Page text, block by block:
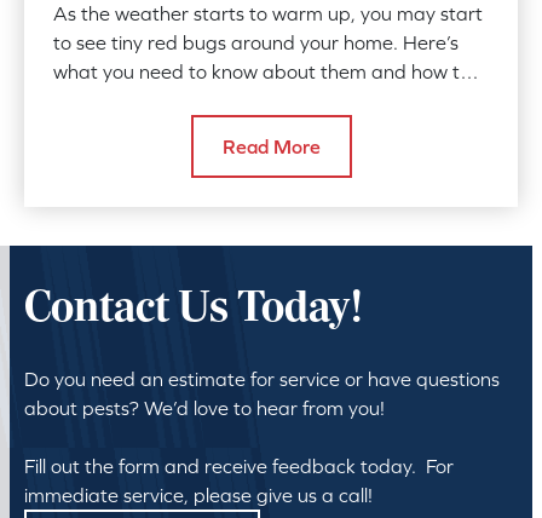
As the weather starts to warm up, you may start
to see tiny red bugs around your home. Here’s
what you need to know about them and how to
Read More
Contact Us Today!
Do you need an estimate for service or have questions
about pests? We’d love to hear from you!
Fill out the form and receive feedback today. For
immediate service, please give us a call!